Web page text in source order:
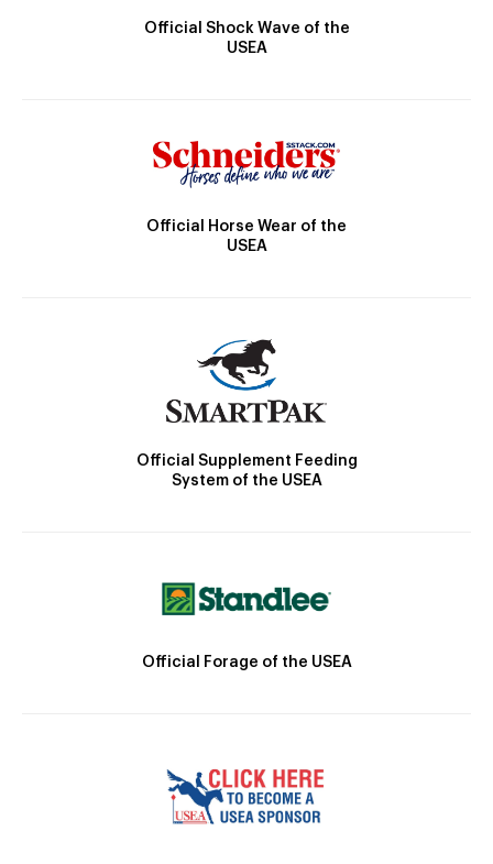
Official Shock Wave of the
USEA
Official Horse Wear of the
USEA
Official Supplement Feeding
System of the USEA
Official Forage of the USEA